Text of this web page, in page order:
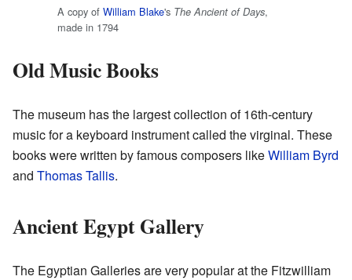
A copy of William Blake's The Ancient of Days,
made in 1794
Old Music Books
The museum has the largest collection of 16th-century
music for a keyboard instrument called the virginal. These
books were written by famous composers likeWilliam Byrd
and Thomas Tallis.
Ancient Egypt Gallery
The Egyptian Galleries are very popular at the Fitzwilliam